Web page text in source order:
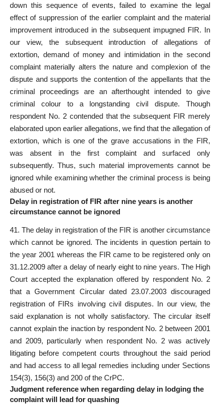
down this sequence of events, failed to examine the legal
effect of suppression of the earlier complaint and the material
improvement introduced in the subsequent impugned FIR. In
our view, the subsequent introduction of allegations of
extortion, demand of money and intimidation in the second
complaint materially alters the nature and complexion of the
dispute and supports the contention of the appellants that the
criminal proceedings are an afterthought intended to give
criminal colour to a longstanding civil dispute. Though
respondent No. 2 contended that the subsequent FIR merely
elaborated upon earlier allegations, we find that the allegation of
extortion, which is one of the grave accusations in the FIR,
was absent in the first complaint and surfaced only
subsequently. Thus, such material improvements cannot be
ignored while examining whether the criminal process is being
abused or not.
Delay in registration of FIR after nine years is another
circumstance cannot be ignored
41. The delay in registration of the FIR is another circumstance
which cannot be ignored. The incidents in question pertain to
the year 2001 whereas the FIR came to be registered only on
31.12.2009 after a delay of nearly eight to nine years. The High
Court accepted the explanation offered by respondent No. 2
that a Government Circular dated 23.07.2003 discouraged
registration of FIRs involving civil disputes. In our view, the
said explanation is not wholly satisfactory. The circular itself
cannot explain the inaction by respondent No. 2 between 2001
and 2009, particularly when respondent No. 2 was actively
litigating before competent courts throughout the said period
and had access to all legal remedies including under Sections
154(3), 156(3) and 200 of the CrPC.
Judgment reference when regarding delay in lodging the
complaint will lead for quashing